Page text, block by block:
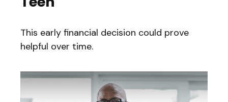
This early financial decision could prove
helpful over time.